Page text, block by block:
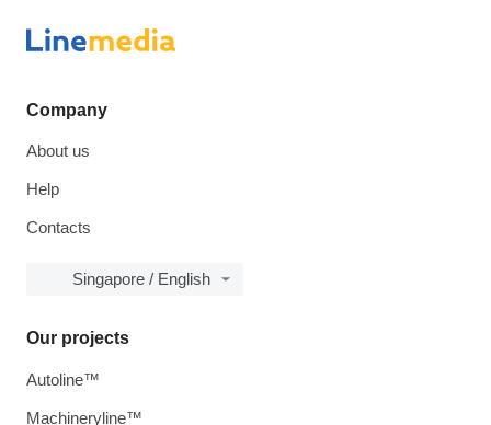
Company
About us
Help
Contacts
Singapore / English
Our projects
Autoline™
Machineryline™